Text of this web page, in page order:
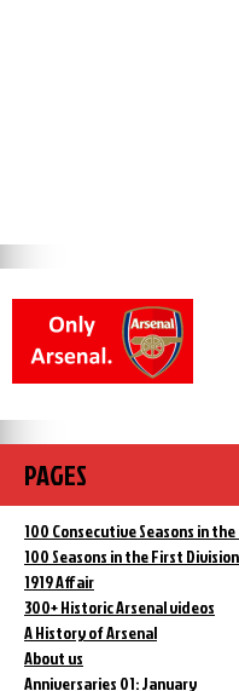
PAGES
100 Consecutive Seasons in
100 Seasons in the First
1919 Affair
300+ Historic Arsenal videos
A History of Arsenal
About us
Anniversaries 01: January